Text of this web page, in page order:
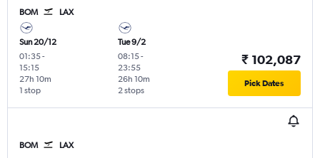
BOM LAX
Sun 20/12
01:35-
15:15
1 stop
27h 10m
Tue 9/2
08:15-
23:55
2 stops
26h 10m
₹ 102,087
Pick Dates
BOM LAX